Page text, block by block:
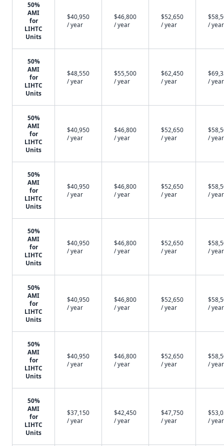
50%
AMI
for
LIHTC
Units
$40,950
/ year
$46,800
/ year
$52,650
/ year
/ year
50%
AMI
for
LIHTC
Units
$48,550
/ year
$55,500
/ year
$62,450
/ year
/ year
50%
AMI
for
LIHTC
Units
$40,950
/ year
$46,800
/ year
$52,650
/ year
/ year
50%
AMI
for
LIHTC
Units
$40,950
/ year
$46,800
/ year
$52,650
/ year
/ year
50%
AMI
for
LIHTC
Units
$40,950
/ year
$46,800
/ year
$52,650
/ year
/ year
50%
AMI
for
LIHTC
Units
$40,950
/ year
$46,800
/ year
$52,650
/ year
/ year
50%
AMI
for
LIHTC
Units
$40,950
/ year
$46,800
/ year
$52,650
/ year
/ year
50%
AMI
for
LIHTC
Units
$37,150
/ year
$42,450
/ year
$47,750
/ year
/ year